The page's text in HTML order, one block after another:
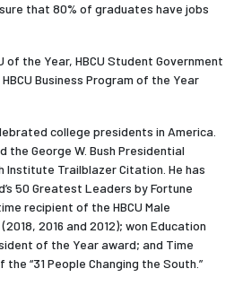
that 80% of graduates have jobs
of the Year, HBCU Student Government
Business Program of the Year
college presidents in America.
the George W. Bush Presidential
Institute Trailblazer Citation. He has
50 Greatest Leaders by Fortune
recipient of the HBCU Male
2016 and 2012); won Education
of the Year award; and Time
“31 People Changing the South.”